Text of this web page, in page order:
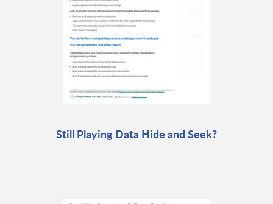
Still Playing Data Hide and Seek?